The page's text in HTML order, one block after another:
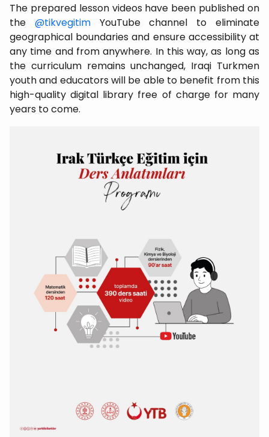
The prepared lesson videos have been published on
the @tikvegitimYouTube channel to eliminate
geographical boundaries and ensure accessibility at
any time and from anywhere. In this way, as long as
the curriculum remains unchanged, Iraqi Turkmen
youth and educators will be able to benefit from this
high-quality digital library free of charge for many
years to come.